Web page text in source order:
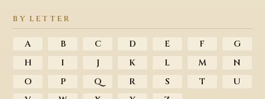
BY LETTER
A B C D E F
G
H
I J K L M
N
O
P Q R S T
U